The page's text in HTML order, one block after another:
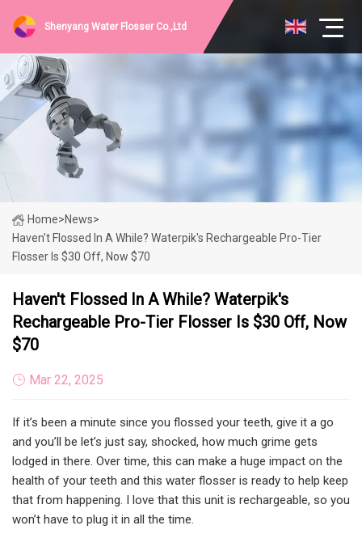
Shenyang Water Flosser Co.,Ltd
Home>News>
Haven't Flossed In A While? Waterpik's Rechargeable Pro-Tier
Flosser Is $30 Off, Now $70
Haven't Flossed In A While? Waterpik's
Rechargeable Pro-Tier Flosser Is $30 Off, Now
$70
Mar 22, 2025
If it’s been a minute since you flossed your teeth, give it a go
and you’ll be let’s just say, shocked, how much grime gets
lodged in there. Over time, this can make a huge impact on the
health of your teeth and this water flosser is ready to help keep
that from happening. I love that this unit is rechargeable, so you
won’t have to plug it in all the time.